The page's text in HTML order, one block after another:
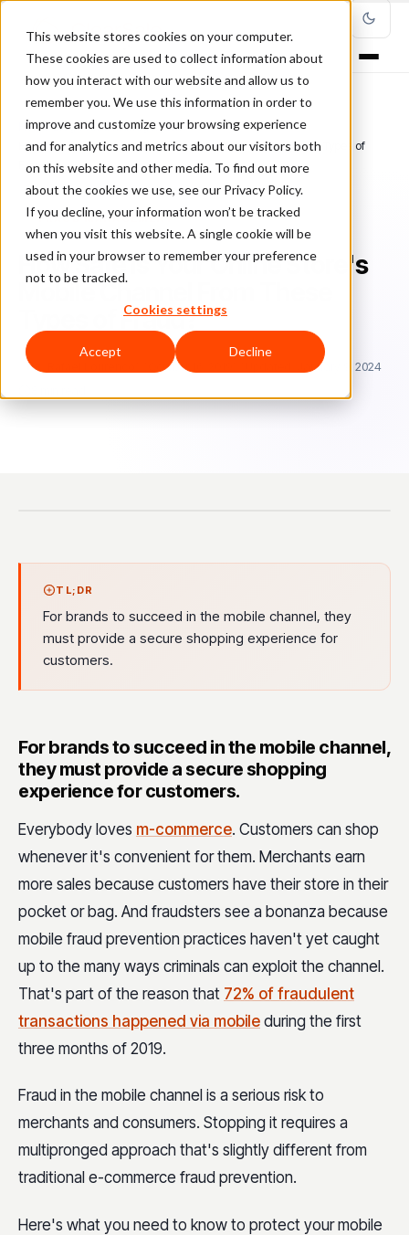
This website stores cookies on your computer.
These cookies are used to collect information about
how you interact with our website and allow us to
remember you. We use this information in order to
improve and customize your browsing experience
and for analytics and metrics about our visitors both
on this website and other media. To find out more
about the cookies we use, see our Privacy Policy.
If you decline, your information won’t be tracked
when you visit this website. A single cookie will be
used in your browser to remember your preference
not to be tracked.
Cookies settings
Accept Decline
Home/Blog/Fraud Management/
How Safe Is Your Online Store's Mobile Channel From These Types of
Fraud?
FRAUD MANAGEMENT
How Safe Is Your Online Store's
Mobile Channel From These
Types of Fraud?
Ra October 16, 2019
Updated: January 9, 2024
TL;DR
For brands to succeed in the mobile channel, they
must provide a secure shopping experience for
customers.
For brands to succeed in the mobile channel,
they must provide a secure shopping
experience for customers.
Everybody loves m-commerce. Customers can shop
whenever it's convenient for them. Merchants earn
more sales because customers have their store in their
pocket or bag. And fraudsters see a bonanza because
mobile fraud prevention practices haven't yet caught
up to the many ways criminals can exploit the channel.
That's part of the reason that 72% of fraudulent
transactions happened via mobile during the first
three months of 2019.
Fraud in the mobile channel is a serious risk to
merchants and consumers. Stopping it requires a
multipronged approach that's slightly different from
traditional e-commerce fraud prevention.
Here's what you need to know to protect your mobile